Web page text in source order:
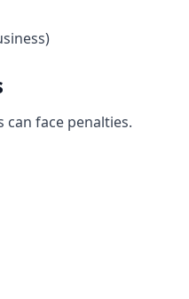
can face penalties.